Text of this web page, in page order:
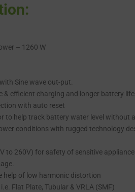
– 1260 W
Sine wave out-put.
& efficient charging and longer battery
with auto reset
to help track battery water level without
conditions with rugged technology
to 260V) for safety of sensitive
help of low harmonic distortion
Flat Plate, Tubular & VRLA (SMF)